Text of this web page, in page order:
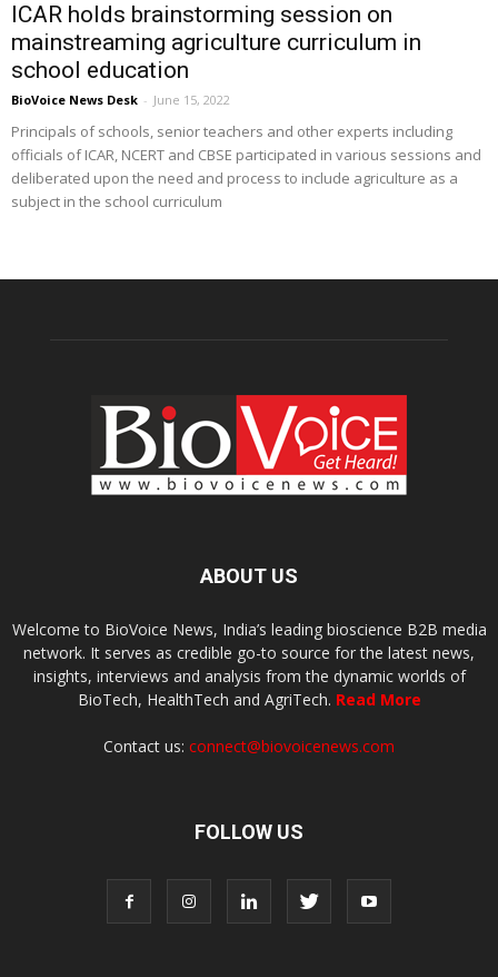
ICAR holds brainstorming session on
mainstreaming agriculture curriculum in
school education
BioVoice News Desk - June 15, 2022
Principals of schools, senior teachers and other experts including
officials of ICAR, NCERT and CBSE participated in various sessions and
deliberated upon the need and process to include agriculture as a
subject in the school curriculum
ABOUT US
Welcome to BioVoice News, India’s leading bioscience B2B media
network. It serves as credible go-to source for the latest news,
insights, interviews and analysis from the dynamic worlds of
BioTech, HealthTech and AgriTech. Read More
Contact us: connect@biovoicenews.com
FOLLOW US